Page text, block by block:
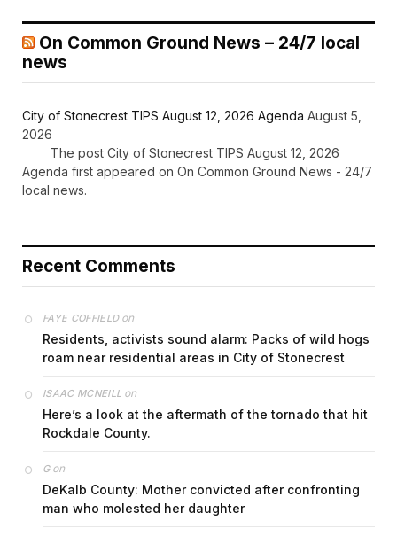
On Common Ground News – 24/7 local
news
City of Stonecrest TIPS August 12, 2026 Agenda August 5,
2026
The post City of Stonecrest TIPS August 12, 2026
Agenda first appeared on On Common Ground News - 24/7
local news.
Recent Comments
FAYE COFFIELDon
Residents, activists sound alarm: Packs of wild hogs
roam near residential areas in City of Stonecrest
ISAAC MCNEILL on
Here’s a look at the aftermath of the tornado that hit
Rockdale County.
Gon
DeKalb County: Mother convicted after confronting
man who molested her daughter